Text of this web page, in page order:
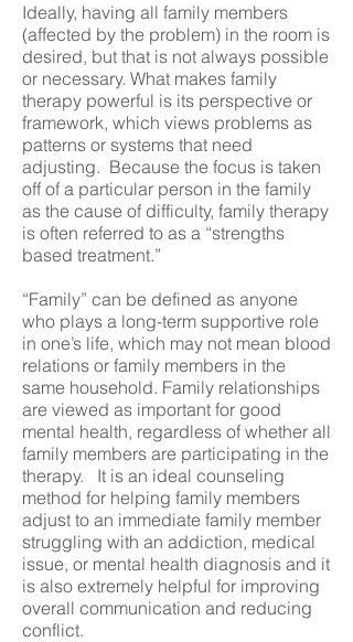
Ideally, having all family members
(affected by the problem) in the room is
desired, but that is not always possible
or necessary. What makes family
therapy powerful is its perspective or
framework, which views problems as
patterns or systems that need
adjusting. Because the focus is taken
off of a particular person in the family
as the cause of difficulty, family therapy
is often referred to as a “strengths
based treatment.”
“Family” can be defined as anyone
who plays a long-term supportive role
in one’s life, which may not mean blood
relations or family members in the
same household. Family relationships
are viewed as important for good
mental health, regardless of whether all
family members are participating in the
therapy. It is an ideal counseling
method for helping family members
adjust to an immediate family member
struggling with an addiction, medical
issue, or mental health diagnosis and it
is also extremely helpful for improving
overall communication and reducing
conflict.